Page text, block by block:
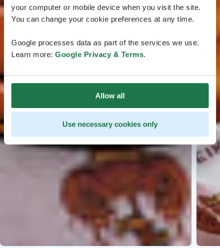
your computer or mobile device when you visit the site.
You can change your cookie preferences at any time.
Google processes data as part of the services we use.
Learn more: Google Privacy & Terms.
Allow all
Use necessary cookies only